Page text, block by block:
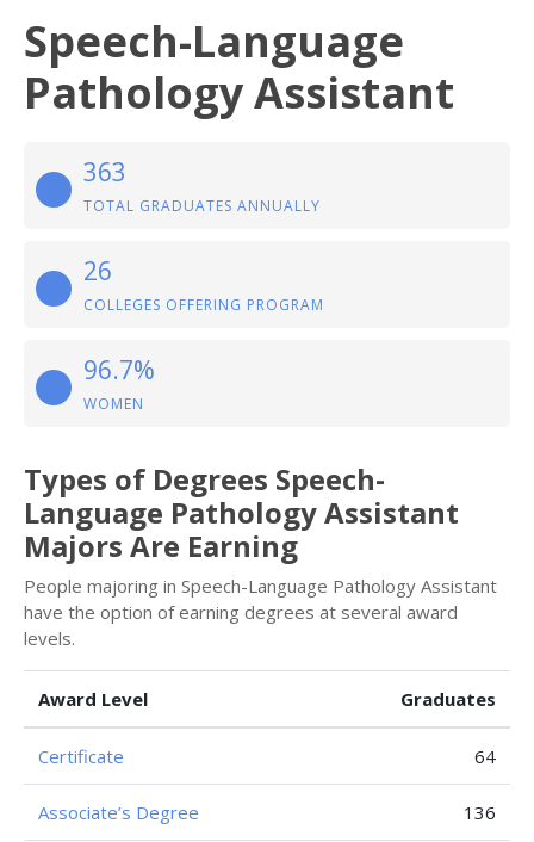
Speech-Language
Pathology Assistant
363
TOTAL GRADUATES ANNUALLY
26
COLLEGES OFFERING PROGRAM
96.7%
WOMEN
Types of Degrees Speech-
Language Pathology Assistant
Majors Are Earning
People majoring in Speech-Language Pathology Assistant
have the option of earning degrees at several award
levels.
Award Level Graduates
Certificate 64
Associate’s Degree 136